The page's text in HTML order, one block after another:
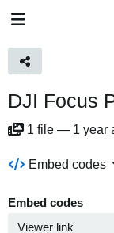
DJI Focus
1 file — 1 year
Embed codes
Embed codes